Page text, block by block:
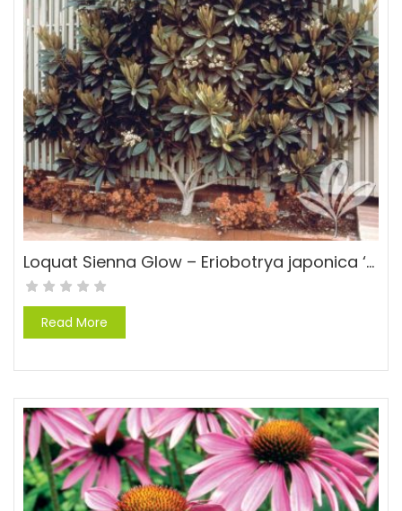
Loquat Sienna Glow – Eriobotrya japonica ‘Sienna Glow’
Read More